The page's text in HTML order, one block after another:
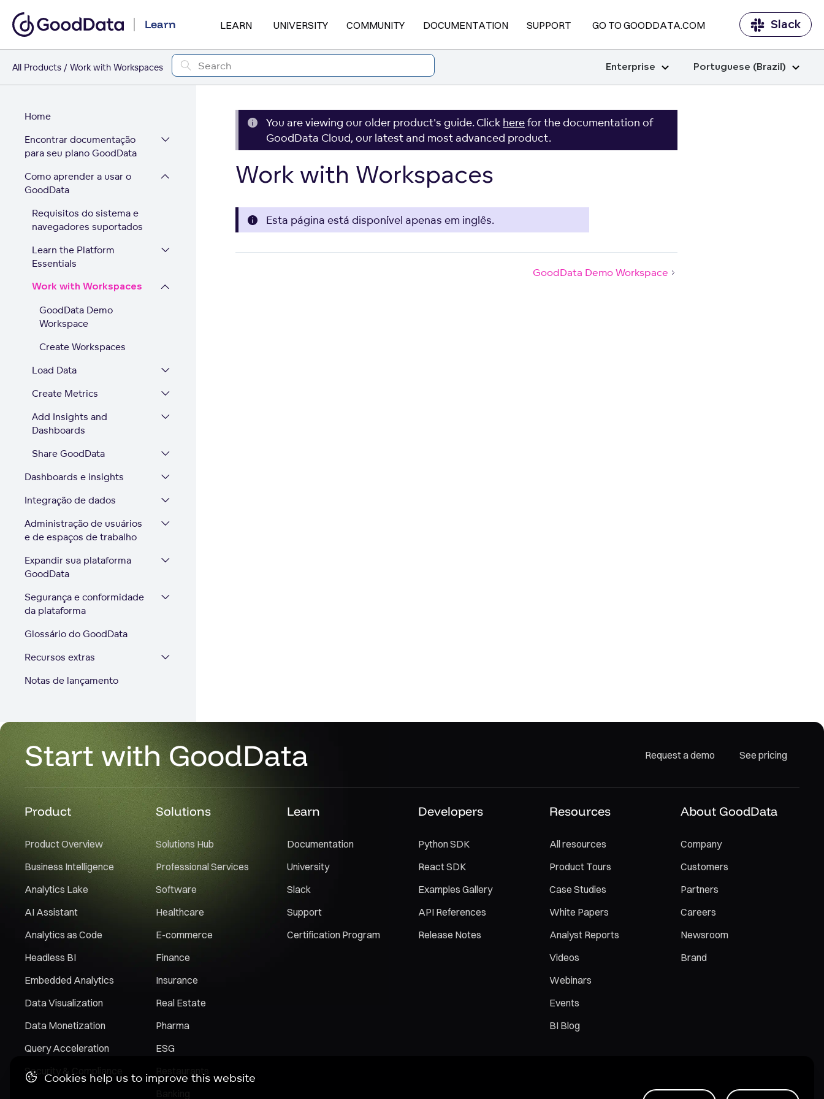
Learn LEARN UNIVERSITY COMMUNITY DOCUMENTATION SUPPORT GO TO GOODDATA.COM Slack
All Products Work with Workspaces Enterprise Portuguese (Brazil)
Home
Encontrar documentação
para seu plano GoodData
Como aprender a usar o
GoodData
Requisitos do sistema e
navegadores suportados
Learn the Platform
Essentials
Work with Workspaces
GoodData Demo
Workspace
Create Workspaces
Load Data
Create Metrics
Add Insights and
Dashboards
Share GoodData
Dashboards e insights
Integração de dados
Administração de usuários
e de espaços de trabalho
Expandir sua plataforma
GoodData
Segurança e conformidade
da plataforma
Glossário do GoodData
Recursos extras
Notas de lançamento
You are viewing our older product's guide. Click herefor the documentation of
GoodData Cloud, our latest and most advanced product.
Work with Workspaces
Esta página está disponível apenas em inglês.
GoodData Demo Workspace
Start with GoodData Request a demo See pricing
Product
Product Overview
Business Intelligence
Analytics Lake
AI Assistant
Analytics as Code
Headless BI
Embedded Analytics
Data Visualization
Data Monetization
Query Acceleration
Security & Compliance
Solutions
Solutions Hub
Professional Services
Software
Healthcare
E-commerce
Finance
Insurance
Real Estate
Pharma
ESG
Restaurants
Learn
Documentation
University
Slack
Support
Certification Program
Developers
Python SDK
React SDK
Examples Gallery
API References
Release Notes
Resources
All resources
Product Tours
Case Studies
White Papers
Analyst Reports
Videos
Webinars
Events
BI Blog
About GoodData
Company
Customers
Partners
Careers
Newsroom
Brand
Cookies help us to improve this website